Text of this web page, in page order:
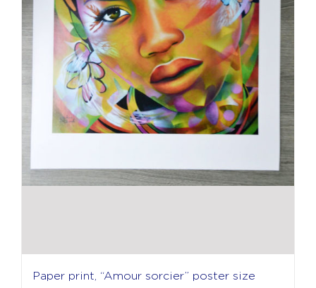
Paper print, “Amour sorcier” poster size